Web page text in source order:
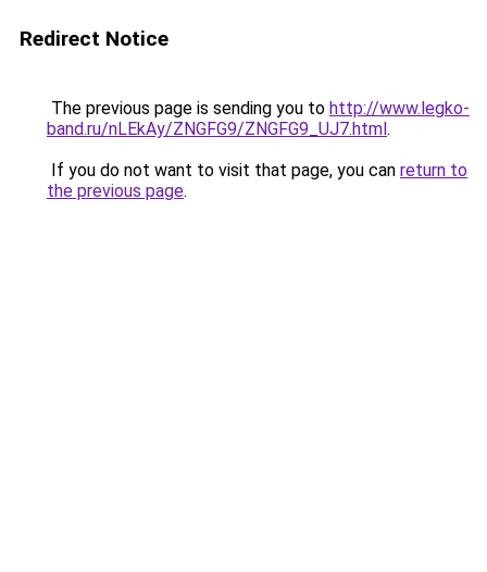
Redirect Notice
The previous page is sending you to http://www.legko-
band.ru/nLEkAy/ZNGFG9/ZNGFG9_UJ7.html.
If you do not want to visit that page, you can return to
the previous page.